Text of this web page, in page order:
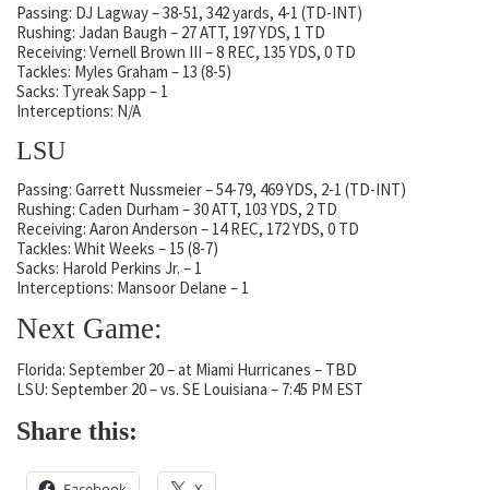
Passing: DJ Lagway – 38-51, 342 yards, 4-1 (TD-INT)
Rushing: Jadan Baugh – 27 ATT, 197 YDS, 1 TD
Receiving: Vernell Brown III – 8 REC, 135 YDS, 0 TD
Tackles: Myles Graham – 13 (8-5)
Sacks: Tyreak Sapp – 1
Interceptions: N/A
LSU
Passing: Garrett Nussmeier – 54-79, 469 YDS, 2-1 (TD-INT)
Rushing: Caden Durham – 30 ATT, 103 YDS, 2 TD
Receiving: Aaron Anderson – 14 REC, 172 YDS, 0 TD
Tackles: Whit Weeks – 15 (8-7)
Sacks: Harold Perkins Jr. – 1
Interceptions: Mansoor Delane – 1
Next Game:
Florida: September 20 – at Miami Hurricanes – TBD
LSU: September 20 – vs. SE Louisiana – 7:45 PM EST
Share this: